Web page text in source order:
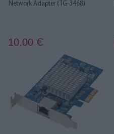
Network Adapter (TG-3468)
10.00 €